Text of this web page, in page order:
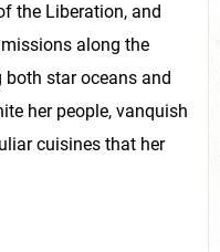
the Liberation, and
along the
star oceans and
her people, vanquish
cuisines that her